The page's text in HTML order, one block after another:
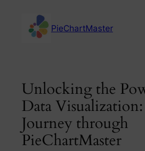
content
PieChartMaster
Unlocking the
Data
Journey through
PieChartMaster